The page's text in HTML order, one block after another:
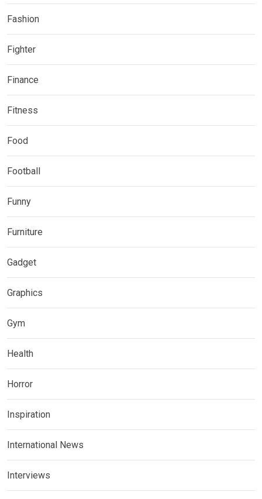
Fashion
Fighter
Finance
Fitness
Food
Football
Funny
Furniture
Gadget
Graphics
Gym
Health
Horror
Inspiration
International News
Interviews